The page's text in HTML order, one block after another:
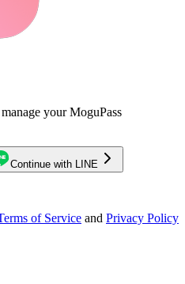
your MoguPass
Continue with LINE
of Service and Privacy Policy